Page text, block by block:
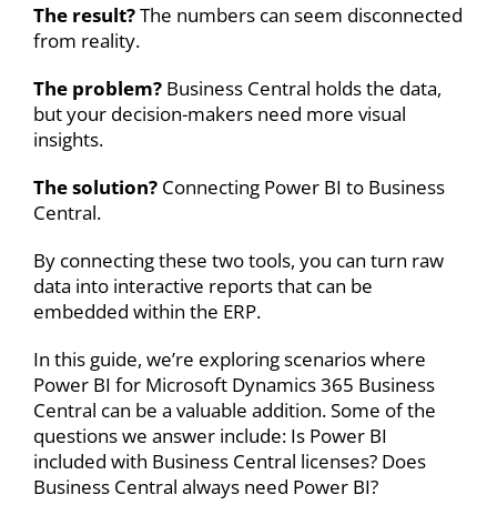
The result?The numbers can seem disconnected
from reality.
The problem? Business Central holds the data,
but your decision-makers need more visual
insights.
The solution? Connecting Power BI to Business
Central.
By connecting these two tools, you can turn raw
data into interactive reports that can be
embedded within the ERP.
In this guide, we’re exploring scenarios where
Power BI for Microsoft Dynamics 365 Business
Central can be a valuable addition. Some of the
questions we answer include: Is Power BI
included with Business Central licenses? Does
Business Central always need Power BI?